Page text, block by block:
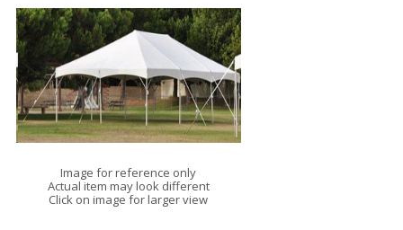
Image for reference only
Actual item may look different
Click on image for larger view